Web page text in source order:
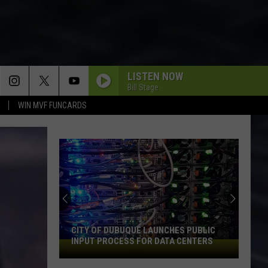
WIN MVF FUNCARDS
LISTEN NOW
Bill Stage
City
of
CITY OF DUBUQUE LAUNCHES PUBLIC
INPUT PROCESS FOR DATA CENTERS